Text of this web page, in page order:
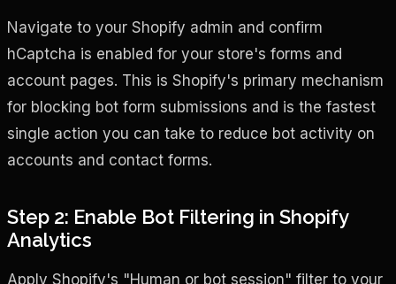
Navigate to your Shopify admin and confirm
hCaptcha is enabled for your store's forms and
account pages. This is Shopify's primary mechanism
for blocking bot form submissions and is the fastest
single action you can take to reduce bot activity on
accounts and contact forms.
Step 2: Enable Bot Filtering in Shopify
Analytics
Apply Shopify's "Human or bot session" filter to your